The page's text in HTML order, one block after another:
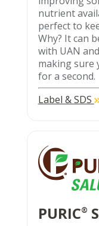
nutrient
perfect to
Why? It can
with UAN
making sure
for a second.
Label & SDS
PURIC®